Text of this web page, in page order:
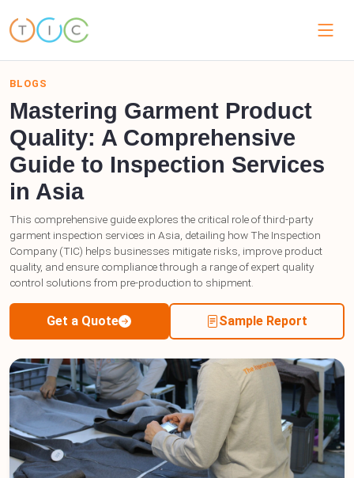
BLOGS
Mastering Garment Product
Quality: A Comprehensive
Guide to Inspection Services
in Asia
This comprehensive guide explores the critical role of third-party
garment inspection services in Asia, detailing how The Inspection
Company (TIC) helps businesses mitigate risks, improve product
quality, and ensure compliance through a range of expert quality
control solutions from pre-production to shipment.
Get a Quote Sample Report